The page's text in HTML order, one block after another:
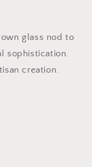
glass nod to
sophistication.
creation.